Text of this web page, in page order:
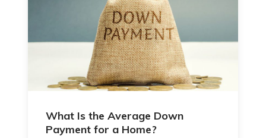
What Is the Average Down
Payment for a Home?